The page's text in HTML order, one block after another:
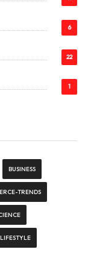
6
22
1
BUSINESS
TRENDS
LIFESTYLE